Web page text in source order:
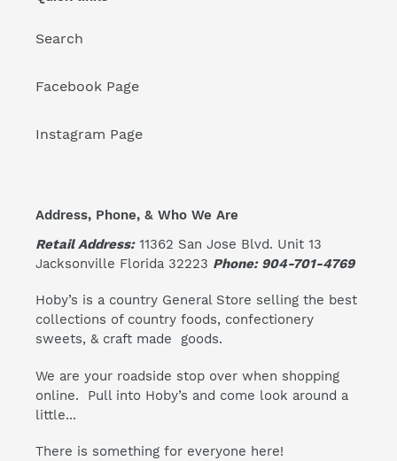
Search
Facebook Page
Instagram Page
Address, Phone, & Who We Are
Retail Address:11362 San Jose Blvd. Unit 13
Jacksonville Florida 32223 Phone: 904-701-4769
Hoby’s is a country General Store selling the best
collections of country foods, confectionery
sweets, & craft made goods.
We are your roadside stop over when shopping
online. Pull into Hoby’s and come look around a
little...
There is something for everyone here!